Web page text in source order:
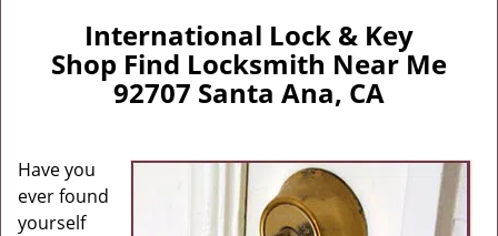
i
g
a
International Lock & Key
Shop Find Locksmith Near Me
92707 Santa Ana, CA
Have you
ever found
yourself